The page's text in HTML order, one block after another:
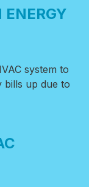
ENERGY
system to
bills up due to